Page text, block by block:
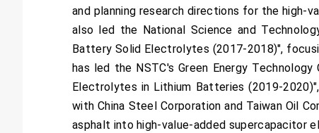
and planning research directions for the high-
also led the National Science and
Battery Solid Electrolytes (2017-2018)",
has led the NSTC's Green Energy
Electrolytes in Lithium Batteries (2019-
with China Steel Corporation and Taiwan Oil
asphalt into high-value-added supercapacitor